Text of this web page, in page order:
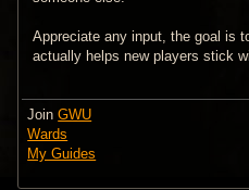
Appreciate any input, the goal is
actually helps new players stick
JoinGWU
Wards
My Guides